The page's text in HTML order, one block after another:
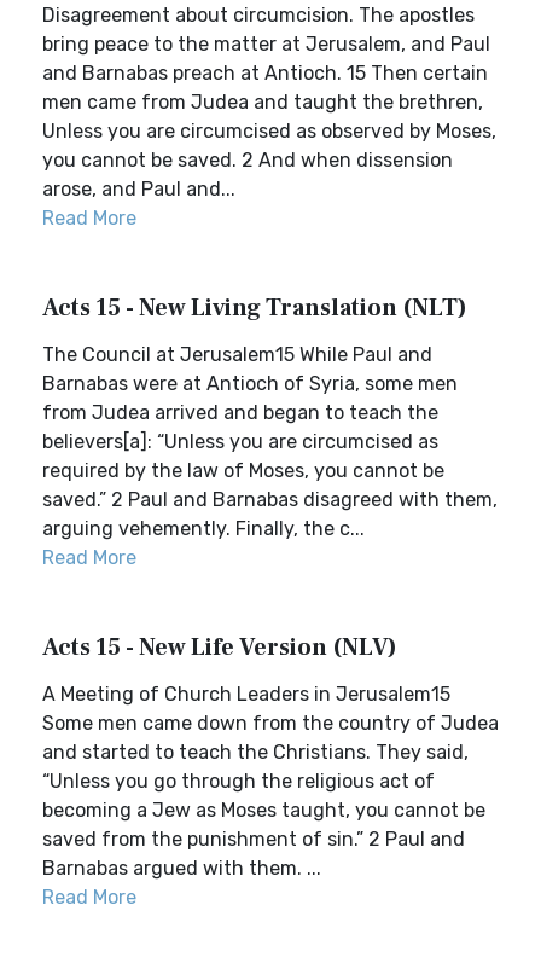
Disagreement about circumcision. The apostles
bring peace to the matter at Jerusalem, and Paul
and Barnabas preach at Antioch. 15 Then certain
men came from Judea and taught the brethren,
Unless you are circumcised as observed by Moses,
you cannot be saved. 2 And when dissension
arose, and Paul and...
Read More
Acts 15 - New Living Translation (NLT)
The Council at Jerusalem15 While Paul and
Barnabas were at Antioch of Syria, some men
from Judea arrived and began to teach the
believers[a]: “Unless you are circumcised as
required by the law of Moses, you cannot be
saved.” 2 Paul and Barnabas disagreed with them,
arguing vehemently. Finally, the c...
Read More
Acts 15 - New Life Version (NLV)
A Meeting of Church Leaders in Jerusalem15
Some men came down from the country of Judea
and started to teach the Christians. They said,
“Unless you go through the religious act of
becoming a Jew as Moses taught, you cannot be
saved from the punishment of sin.” 2 Paul and
Barnabas argued with them. ...
Read More